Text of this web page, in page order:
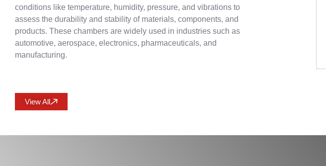
conditions like temperature, humidity, pressure, and vibrations to
assess the durability and stability of materials, components, and
products. These chambers are widely used in industries such as
automotive, aerospace, electronics, pharmaceuticals, and
manufacturing.
View All